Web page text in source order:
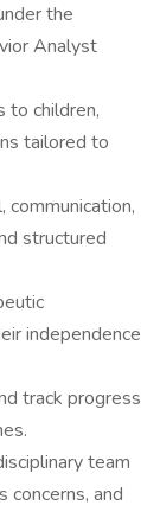
the
Analyst
to children,
tailored to
communication,
structured
independence
track progress
team
and